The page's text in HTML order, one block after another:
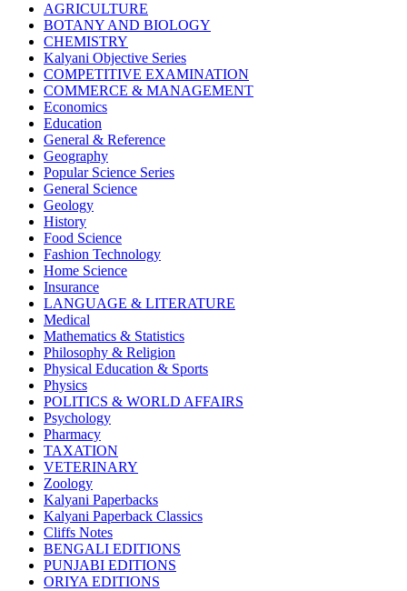
ISC HISTORY
ISC: HOME SCIENCE
ISC MATHEMATICS
ISC PHYSICAL EDUCATION
ISC PHYSICS
ISC POLITICAL SCIENCE
ISC PSYCHOLOGY
KANNAD EDITIONS
ISC SOCIOLOGY
HINDI: INSURANCE
HINDI: MATHEMATICS
HINDI: TAXATION
ICSE ENVIRONMENTAL EDUCATION
ICSE FASHION TECHNOLOGY
Children Books
ISC BOOKS (All Subjects)
ICSE BOOKS (All Subjects)
CBSE BOOKS (All Subjects)
HINDI: CHEMISTRY
subject 1
HINDI: PSYCHOLOGY
HINDI: CHILDREN
Computer Science
Usha Sample Papers
Usha Series
HINDI: COMPETITIVE EXAMINATION
Engineering
Sociology
CBSE AGRICULTURE
Nursery Books
LKG Books
UKG Books
One To Six Books
CBSE BOOKS
ISC BOOKS
ICSE BOOKS
AGRICULTURE
BOTANY AND BIOLOGY
CHEMISTRY
Kalyani Objective Series
COMPETITIVE EXAMINATION
COMMERCE & MANAGEMENT
Economics
Education
General & Reference
Geography
Popular Science Series
General Science
Geology
History
Food Science
Fashion Technology
Home Science
Insurance
LANGUAGE & LITERATURE
Medical
Mathematics & Statistics
Philosophy & Religion
Physical Education & Sports
Physics
POLITICS & WORLD AFFAIRS
Psychology
Pharmacy
TAXATION
VETERINARY
Zoology
Kalyani Paperbacks
Kalyani Paperback Classics
Cliffs Notes
BENGALI EDITIONS
PUNJABI EDITIONS
ORIYA EDITIONS